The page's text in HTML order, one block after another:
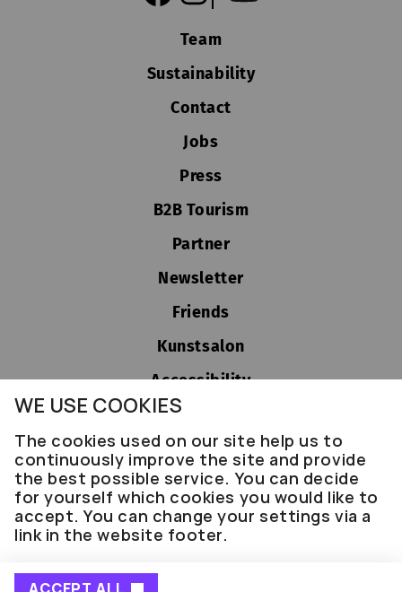
WE USE COOKIES
The cookies used on our site help us to
continuously improve the site and provide
the best possible service. You can decide
for yourself which cookies you would like to
accept. You can change your settings via a
link in the website footer.
Team
Sustainability
Contact
Jobs
Press
B2B Tourism
Partner
Newsletter
Friends
Kunstsalon
Accessibility
Imprint
Privacy policy
Cookie settings
Whistleblower Protection Act